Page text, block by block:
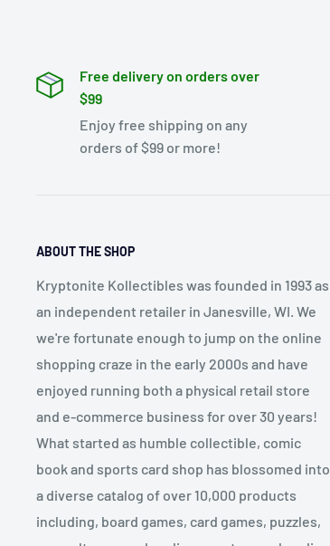
Free delivery on orders over
$99
Enjoy free shipping on any
orders of $99 or more!
ABOUT THE SHOP
Kryptonite Kollectibles was founded in 1993 as
an independent retailer in Janesville, WI. We
we're fortunate enough to jump on the online
shopping craze in the early 2000s and have
enjoyed running both a physical retail store
and e-commerce business for over 30 years!
What started as humble collectible, comic
book and sports card shop has blossomed into
a diverse catalog of over 10,000 products
including, board games, card games, puzzles,